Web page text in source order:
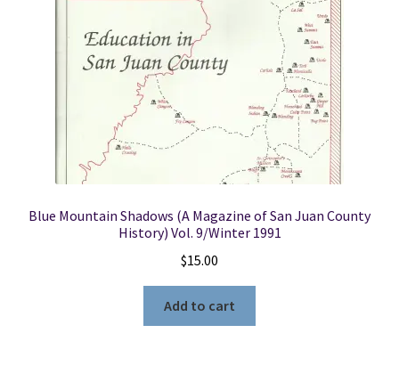
Blue Mountain Shadows (A Magazine of San Juan County
History) Vol. 9/Winter 1991
$15.00
Add to cart